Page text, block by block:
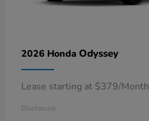
2026 Honda Odyssey
Lease starting at $379/Month
Disclosure